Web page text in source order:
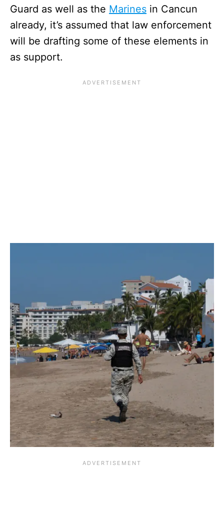
Guard as well as the Marines in Cancun
already, it’s assumed that law enforcement
will be drafting some of these elements in
as support.